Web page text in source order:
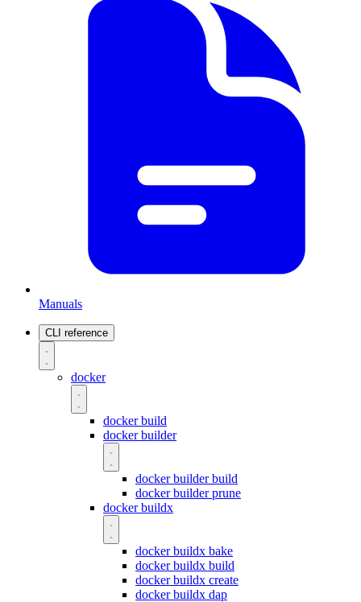
Manuals
CLI reference
docker
docker build
docker builder
docker builder build
docker builder prune
docker buildx
docker buildx bake
docker buildx build
docker buildx create
docker buildx dap